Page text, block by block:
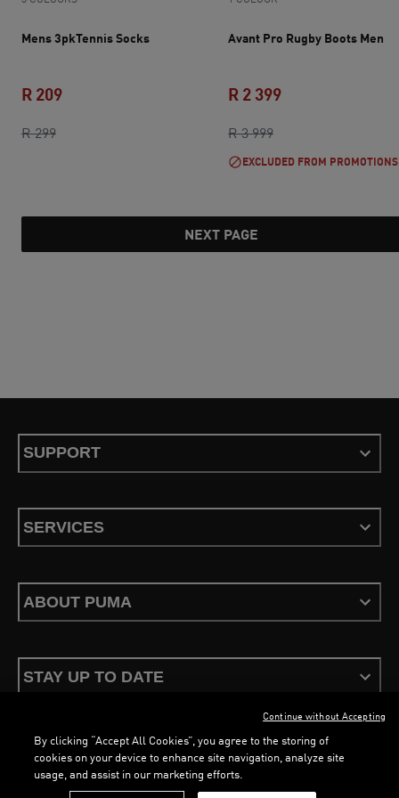
Mens 3pkTennis Socks
R 299original price R 299
R 209
Avant Pro Rugby Boots Men
R 3 999original price R 3
R 2 399
EXCLUDED FROM PROMOTIONS
NEXT PAGE
SUPPORT
SERVICES
ABOUT PUMA
STAY UP TO DATE
Terms & Conditions Privacy PolicyConfigure Cookies
By clicking “Accept All Cookies”, you agree to the storing of
cookies on your device to enhance site navigation, analyze site
usage, and assist in our marketing efforts.
Continue without Accepting